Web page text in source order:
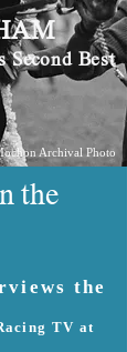
the
TV at
the
Second Best
Archival Photo